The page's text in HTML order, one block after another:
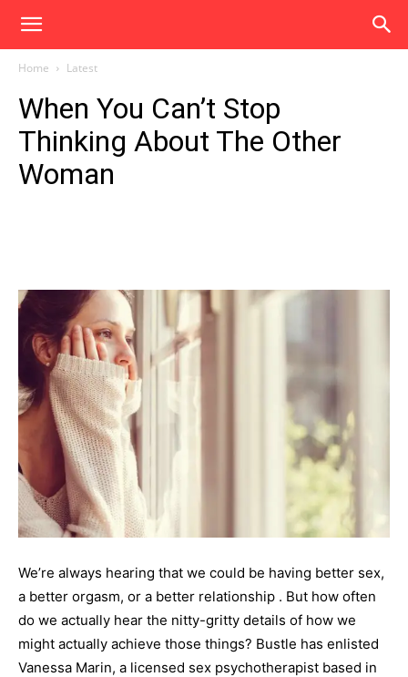
Home Latest
When You Can’t Stop
Thinking About The Other
Woman
We’re always hearing that we could be having better sex,
a better orgasm, or a better relationship . But how often
do we actually hear the nitty-gritty details of how we
might actually achieve those things? Bustle has enlisted
Vanessa Marin, a licensed sex psychotherapist based in